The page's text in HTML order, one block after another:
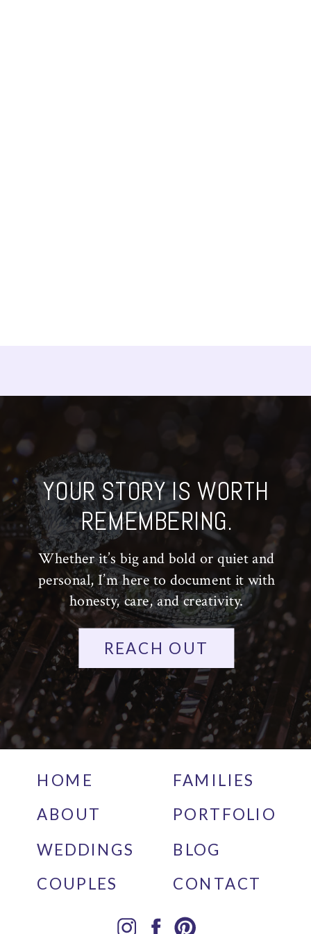
YOUR STORY IS WORTH
REMEMBERING.
Whether it’s big and bold or quiet and
personal, I’m here to document it with
honesty, care, and creativity.
REACH OUT
HOME
ABOUT
WEDDINGS
COUPLES
FAMILIES
PORTFOLIO
BLOG
CONTACT